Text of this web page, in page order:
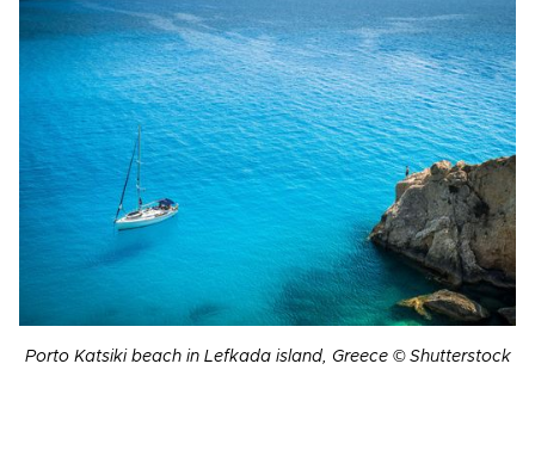
Porto Katsiki beach in Lefkada island, Greece © Shutterstock